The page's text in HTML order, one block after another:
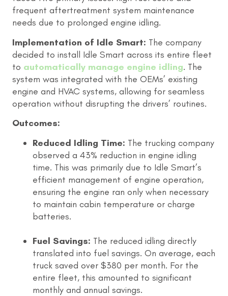
frequent aftertreatment system maintenance
needs due to prolonged engine idling.
Implementation of Idle Smart: The company
decided to install Idle Smart across its entire fleet
to automatically manage engine idling. The
system was integrated with the OEMs’ existing
engine and HVAC systems, allowing for seamless
operation without disrupting the drivers’ routines.
Outcomes:
Reduced Idling Time: The trucking company
observed a 43% reduction in engine idling
time. This was primarily due to Idle Smart’s
efficient management of engine operation,
ensuring the engine ran only when necessary
to maintain cabin temperature or charge
batteries.
Fuel Savings: The reduced idling directly
translated into fuel savings. On average, each
truck saved over $380 per month. For the
entire fleet, this amounted to significant
monthly and annual savings.